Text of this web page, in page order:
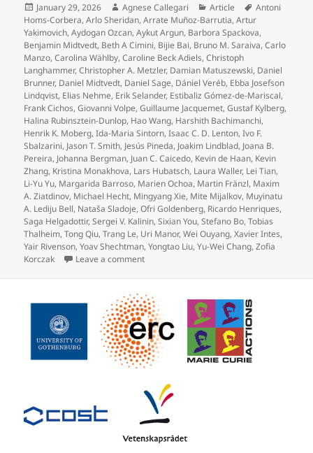
Posted
on
January 29, 2026 Author
Agnese Callegari Categories
Article Tags
Antoni
Homs-Corbera,Arlo Sheridan,Arrate Muñoz-Barrutia,Artur
Yakimovich,Aydogan Ozcan,Aykut Argun, Barbora Spackova,
Benjamin Midtvedt, Beth A Cimini, Bijie Bai, Bruno M. Saraiva,Carlo
Manzo,Carolina Wählby,Caroline Beck Adiels,Christoph
Langhammer,Christopher A. Metzler, Damian Matuszewski, Daniel
Brunner, Daniel Midtvedt, Daniel Sage, Dániel Veréb, Ebba Josefson
Lindqvist, Elias Nehme, Erik Selander, Estibaliz Gómez-de-Mariscal,
Frank Cichos,Giovanni Volpe,Guillaume Jacquemet,Gustaf Kylberg,
Halina Rubinsztein-Dunlop, Hao Wang, Harshith Bachimanchi,
Henrik K. Moberg,Ida-Maria Sintorn,Isaac C. D. Lenton,Ivo F.
Sbalzarini, Jason T. Smith, Jesús Pineda, Joakim Lindblad, Joana B.
Pereira, Johanna Bergman, Juan C. Caicedo, Kevin de Haan, Kevin
Zhang, Kristina Monakhova, Lars Hubatsch, Laura Waller, Lei Tian,
Li-Yu Yu, Margarida Barroso, Marien Ochoa, Martin Fränzl, Maxim
A. Ziatdinov, Michael Hecht, Mingyang Xie, Mite Mijalkov, Muyinatu
A. Lediju Bell, Nataša Sladoje,Ofri Goldenberg, Ricardo Henriques,
Saga Helgadottir,Sergei V. Kalinin,Sixian You,Stefano Bo,Tobias
Thalheim,Tong Qiu,Trang Le, Uri Manor,Wei Ouyang,Xavier Intes,
Yair Rivenson,Yoav Shechtman,Yongtao Liu,Yu-Wei Chang,Zofia
Korczak
Leave a commenton Roadmap on Deep Learning for